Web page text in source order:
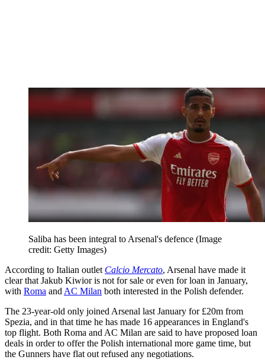
Saliba has been integral to Arsenal's defence (Image
credit: Getty Images)
According to Italian outlet Calcio Mercato, Arsenal have made it
clear that Jakub Kiwior is not for sale or even for loan in January,
with Roma and AC Milan both interested in the Polish defender.
The 23-year-old only joined Arsenal last January for £20m from
Spezia, and in that time he has made 16 appearances in England's
top flight. Both Roma and AC Milan are said to have proposed loan
deals in order to offer the Polish international more game time, but
the Gunners have flat out refused any negotiations.